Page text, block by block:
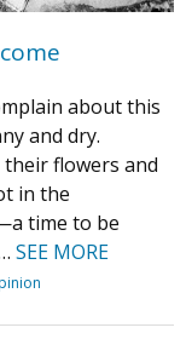
about this
and dry.
flowers and
in the
time to be
SEE MORE